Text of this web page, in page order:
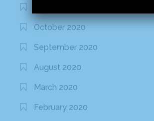
October 2020
September 2020
August 2020
March 2020
February 2020